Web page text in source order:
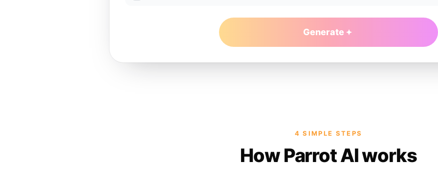
Generate
4 SIMPLE STEPS
How Parrot AI works